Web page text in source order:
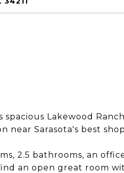
spacious Lakewood
near Sarasota's best
2.5 bathrooms, an
an open great room